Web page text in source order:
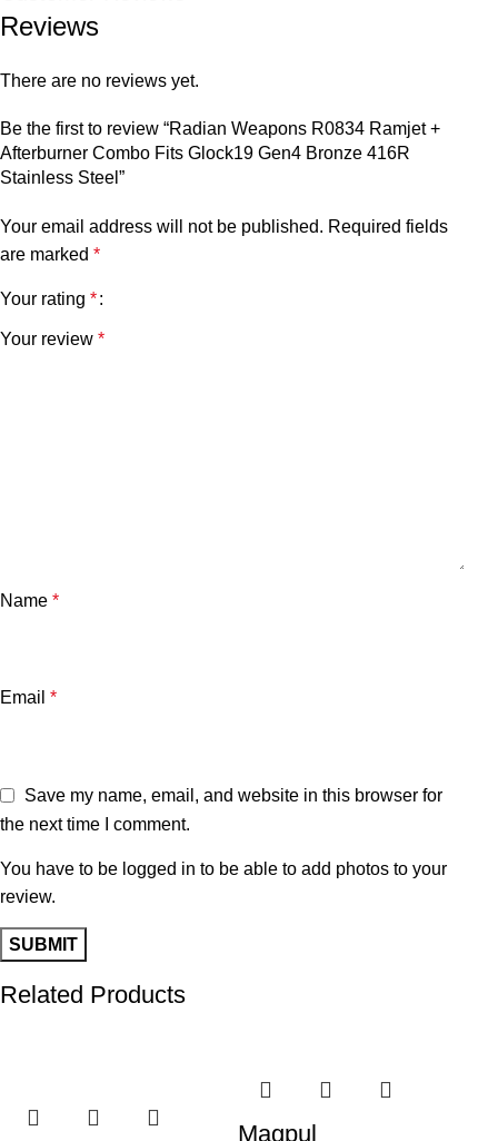
Reviews
There are no reviews yet.
Be the first to review “Radian Weapons R0834 Ramjet +
Afterburner Combo Fits Glock19 Gen4 Bronze 416R
Stainless Steel”
Your email address will not be published. Required fields
are marked*
Your rating*
Your review*
Name*
Email*
Save my name, email, and website in this browser for
the next time I comment.
You have to be logged in to be able to add photos to your
review.
Related Products
Magpul